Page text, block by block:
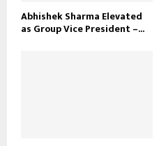
Abhishek Sharma Elevated
as Group Vice President –...